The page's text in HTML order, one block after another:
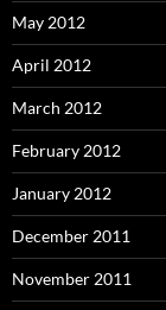
May 2012
April 2012
March 2012
February 2012
January 2012
December 2011
November 2011